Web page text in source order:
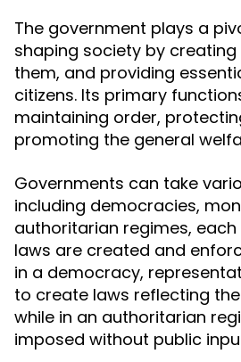
The government plays a
shaping society by
them, and providing
citizens. Its primary
maintaining order,
promoting the general
Governments can take
including democracies,
authoritarian regimes,
laws are created and
in a democracy,
to create laws reflecting
while in an authoritarian
imposed without public